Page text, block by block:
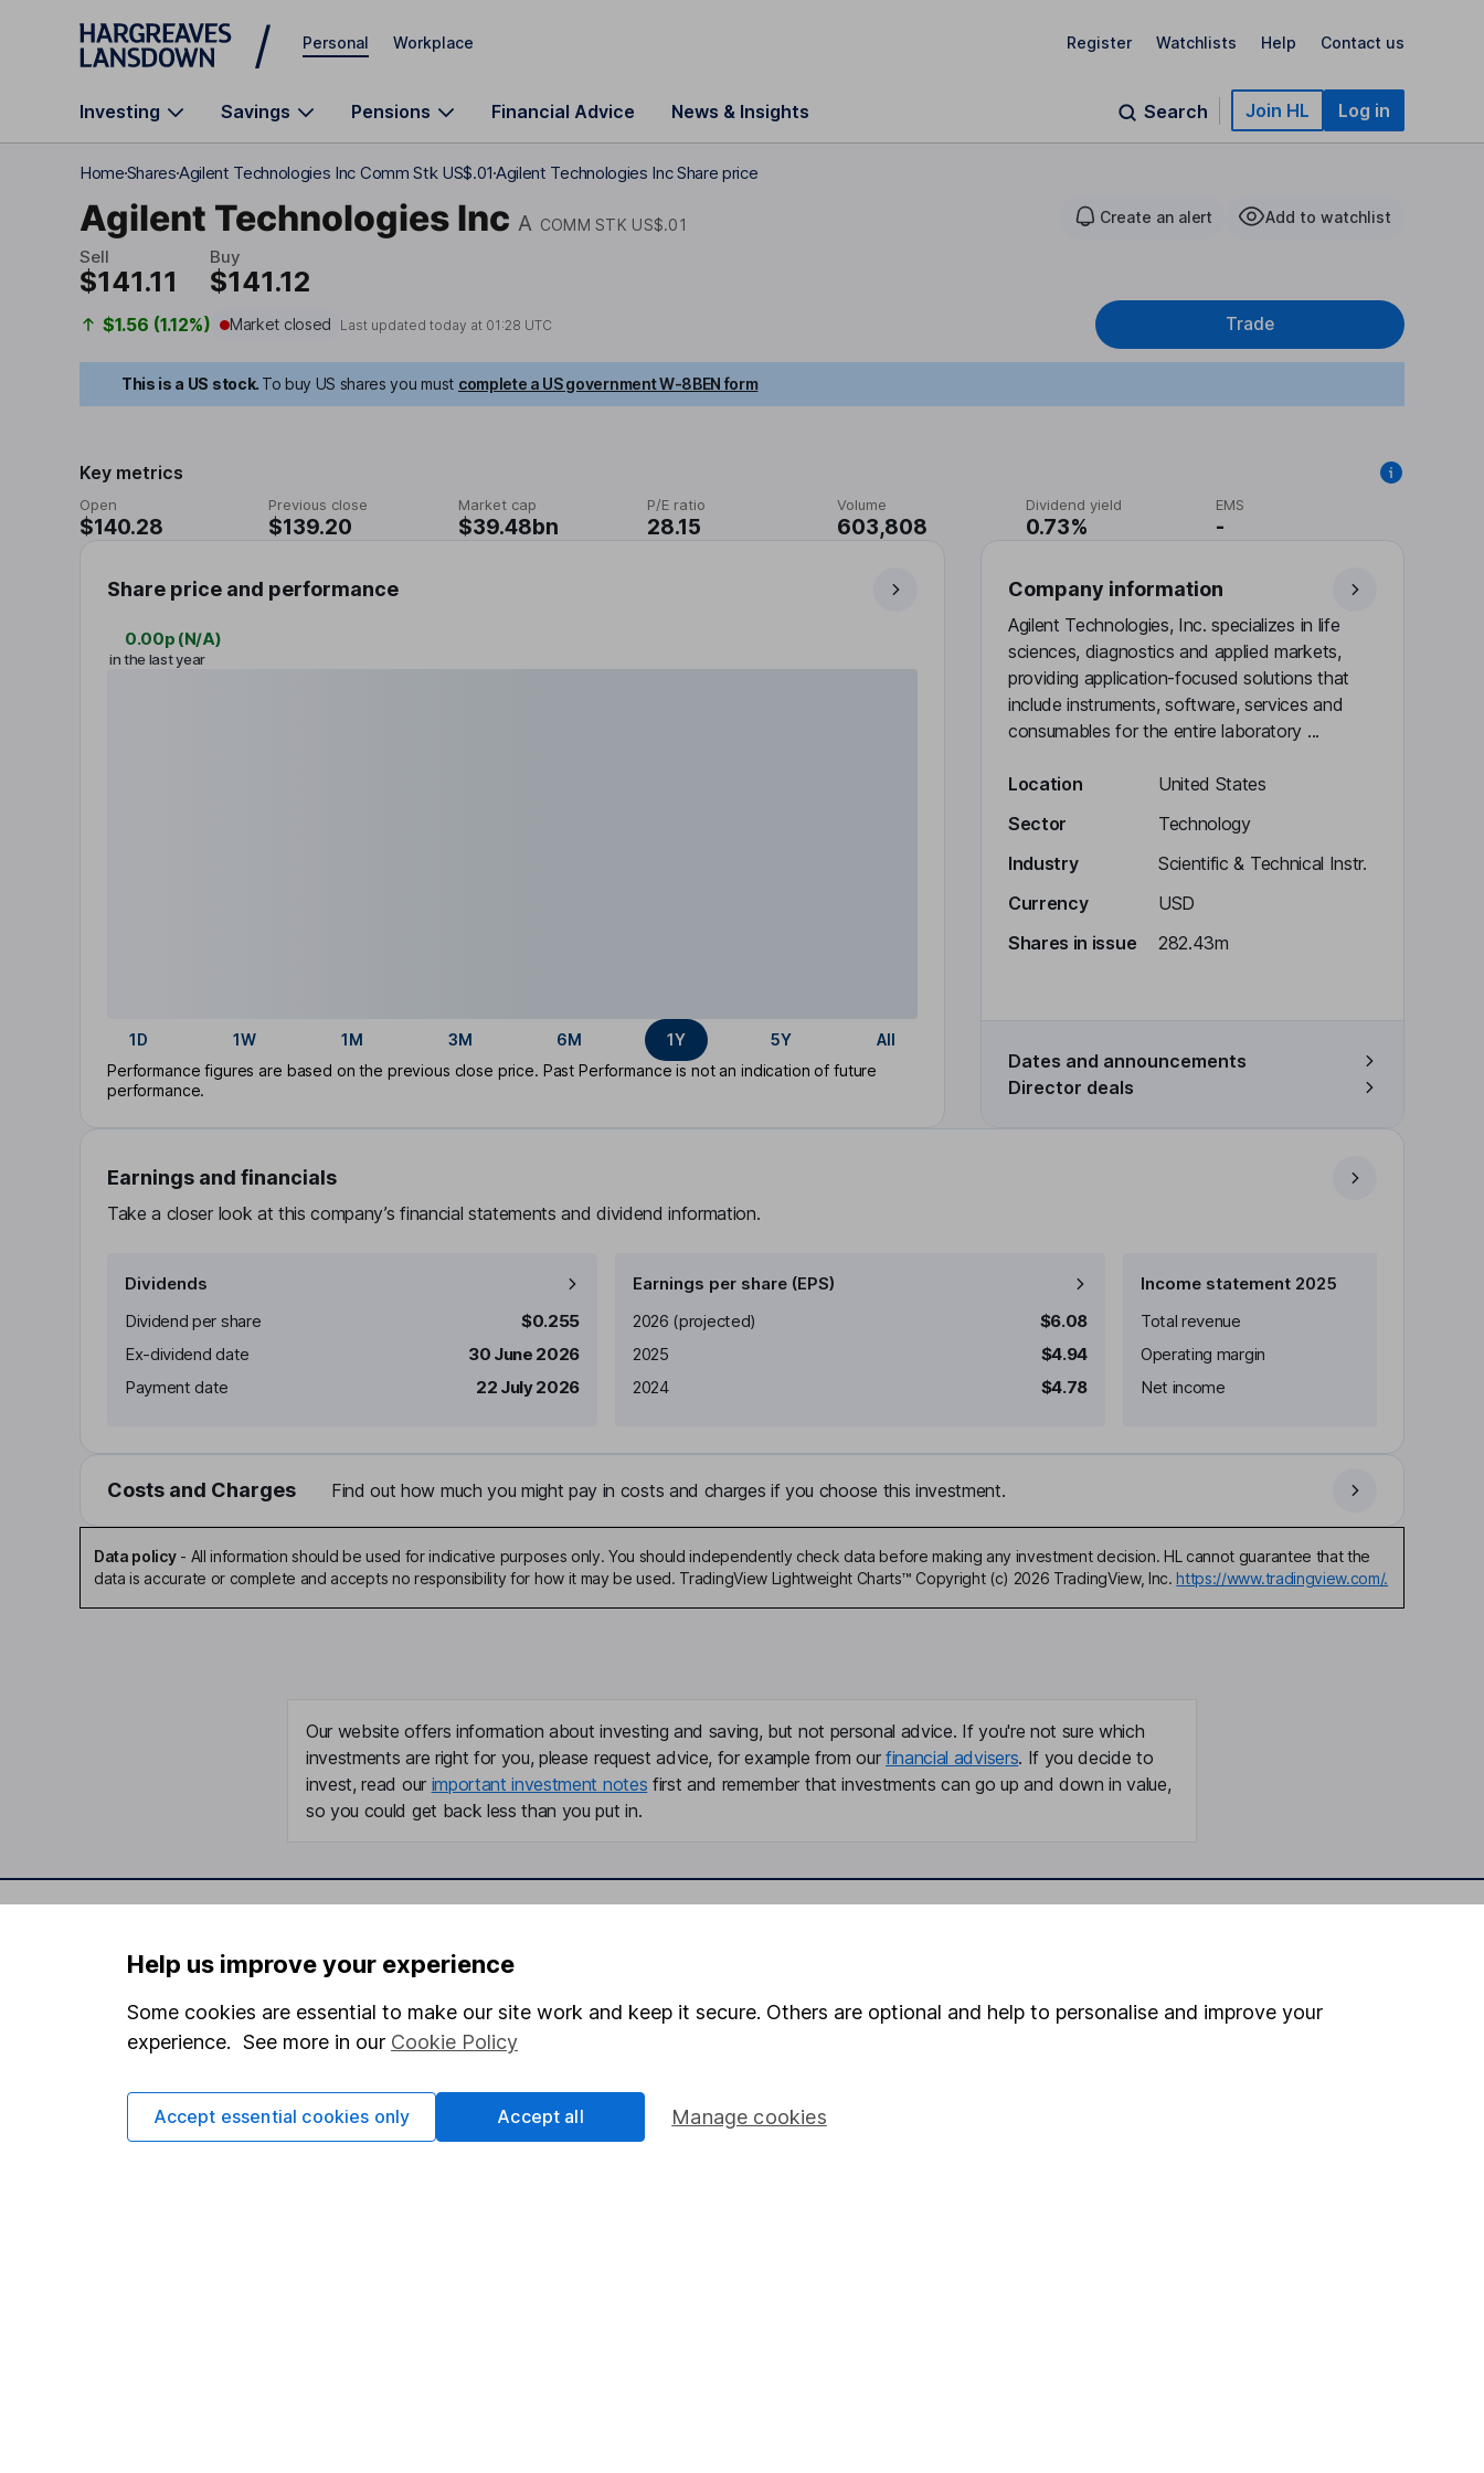
Skip to main content
Personal Workplace Register Watchlists Help Contact us
Investing Savings Pensions Financial Advice News & Insights Search Join HL Log in
HomeSharesAgilent Technologies Inc Comm Stk US$.01Agilent Technologies Inc Share price
Agilent Technologies Inc A COMM STK US$.01 Create an alert Add to watchlist
Sell
$141.11
Buy
$141.12
$1.56 (1.12%) Market closed Last updated today at 01:28 UTC Trade
This is a US stock. To buy US shares you must complete a US government W-8BEN form
Key metrics
Open
$140.28
Previous close
$139.20
Market cap
$39.48bn
P/E ratio
28.15
Volume
603,808
Dividend yield
0.73%
EMS
-
Share price and performance
0.00p (N/A)
in the last year
1D 1W 1M 3M 6M 1Y 5Y
All
Performance figures are based on the previous close price. Past Performance is not an indication of future
performance.
Company information
Agilent Technologies, Inc. specializes in life
sciences, diagnostics and applied markets,
providing application-focused solutions that
include instruments, software, services and
consumables for the entire laboratory ...
Location
United States
Sector
Technology
Industry
Scientific & Technical Instr.
Currency
USD
Shares in issue
282.43m
Dates and announcements
Director deals
Earnings and financials
Take a closer look at this company’s financial statements and dividend information.
Dividends
Dividend per share
$0.255
Ex-dividend date
30 June 2026
Payment date
22 July 2026
Earnings per share (EPS)
Earnings per share
2026 (projected)
$6.08
2025
$4.94
2024
$4.78
Income statement 2025
Total revenue
Operating margin
Net income
Costs and Charges Find out how much you might pay in costs and charges if you choose this investment.
Data policy- All information should be used for indicative purposes only. You should independently check data before making any investment decision. HL cannot guarantee that the
data is accurate or complete and accepts no responsibility for how it may be used. TradingView Lightweight Charts™ Copyright (c) 2026 TradingView, Inc. https://www.tradingview.com/.
Our website offers information about investing and saving, but not personal advice. If you're not sure which
investments are right for you, please request advice, for example from our financial advisers. If you decide to
invest, read our important investment notes first and remember that investments can go up and down in value,
so you could get back less than you put in.
Statutory disclosures
Important investment notes
Terms & Conditions
Cookie policy
About us
Investor relations
Corporate Social Responsibility
Press
SIPP
Pension drawdown
Register for online access
Help us improve your experience
Some cookies are essential to make our site work and keep it secure. Others are optional and help to personalise and improve your
experience. See more in our Cookie Policy
Manage cookies
Accept essential cookies only Accept all